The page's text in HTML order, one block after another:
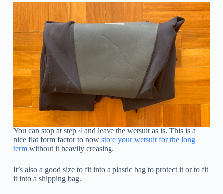
You can stop at step 4 and leave the wetsuit as is. This is a
nice flat form factor to now store your wetsuit for the long
termwithout it heavily creasing.
It’s also a good size to fit into a plastic bag to protect it or to fit
it into a shipping bag.